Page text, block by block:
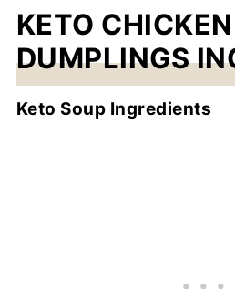
KETO
DUMPLINGS
Keto Soup Ingredients